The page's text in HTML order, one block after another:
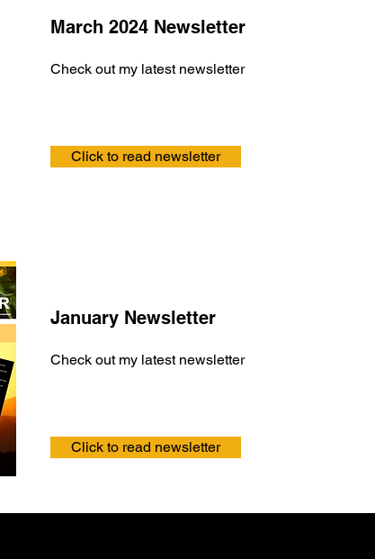
March 2024 Newsletter
Check out my latest newsletter
Click to read newsletter
January Newsletter
Check out my latest newsletter
Click to read newsletter